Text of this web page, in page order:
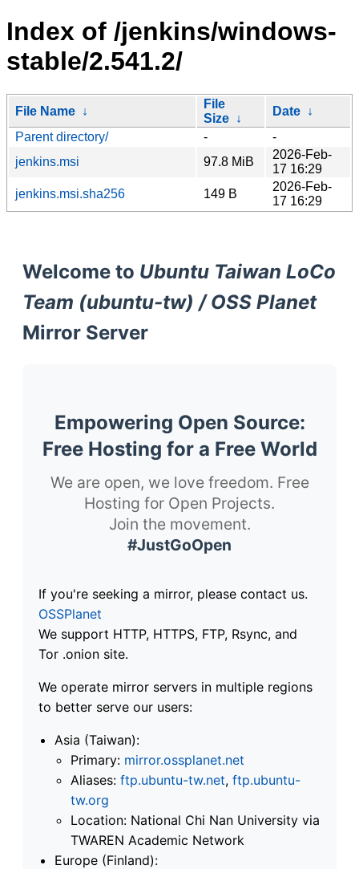
Index of /jenkins/windows-
stable/2.541.2/
File Name ↓
File
Size ↓
Date ↓
Parent directory/
-
-
jenkins.msi
97.8 MiB
2026-Feb-
17 16:29
jenkins.msi.sha256
149 B
2026-Feb-
17 16:29
Welcome to Ubuntu Taiwan LoCo
Team (ubuntu-tw) / OSS Planet
Mirror Server
Empowering Open Source:
Free Hosting for a Free World
We are open, we love freedom. Free
Hosting for Open Projects.
Join the movement.
#JustGoOpen
If you're seeking a mirror, please contact us.
OSSPlanet
We support HTTP, HTTPS, FTP, Rsync, and
Tor .onion site.
We operate mirror servers in multiple regions
to better serve our users:
Asia (Taiwan):
Primary: mirror.ossplanet.net
Aliases: ftp.ubuntu-tw.net, ftp.ubuntu-
tw.org
Location: National Chi Nan University via
TWAREN Academic Network
Europe (Finland):